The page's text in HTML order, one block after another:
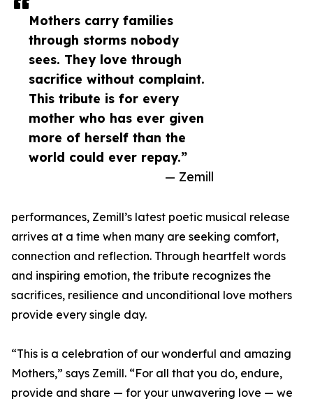
Mothers carry families
through storms nobody
sees. They love through
sacrifice without complaint.
This tribute is for every
mother who has ever given
more of herself than the
world could ever repay.”
— Zemill
performances, Zemill’s latest poetic musical release
arrives at a time when many are seeking comfort,
connection and reflection. Through heartfelt words
and inspiring emotion, the tribute recognizes the
sacrifices, resilience and unconditional love mothers
provide every single day.
“This is a celebration of our wonderful and amazing
Mothers,” says Zemill. “For all that you do, endure,
provide and share — for your unwavering love — we